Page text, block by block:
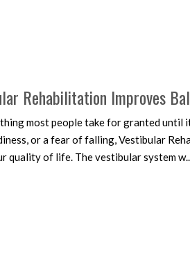
Rehabilitation Improves
most people take for granted until
or a fear of falling, Vestibular
quality of life. The vestibular system